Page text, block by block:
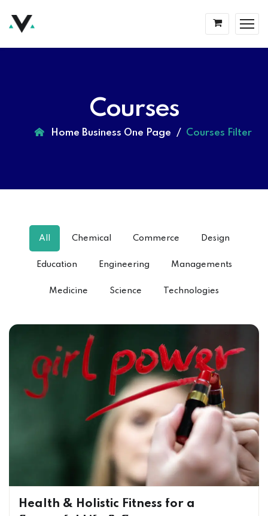
Courses
Home Business One Page Courses Filter
All Chemical Commerce Design
Education Engineering Managements
Medicine Science Technologies
Health & Holistic Fitness for a